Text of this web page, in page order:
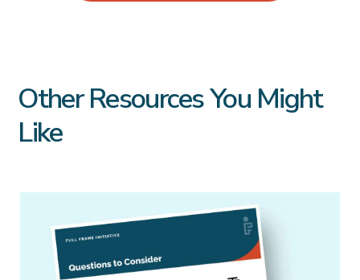
Other Resources You Might
Like